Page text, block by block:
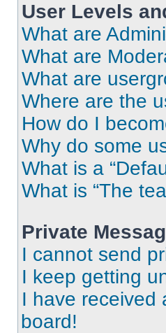
User Levels
What are
What are
What are
Where are the
How do I
Why do some
What is a
What is “The
Private
I cannot send
I keep getting
I have received
board!